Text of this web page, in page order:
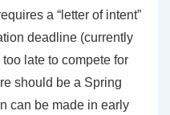
a “letter of intent”
deadline (currently
late to compete for
should be a Spring
can be made in early